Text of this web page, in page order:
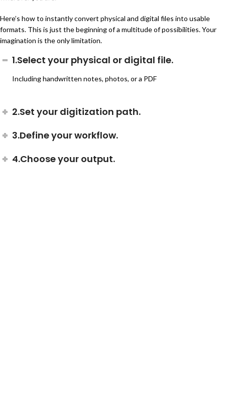
Here’s how to instantly convert physical and digital files into usable
formats. This is just the beginning of a multitude of possibilities. Your
imagination is the only limitation.
1.Select your physical or digital file.
Including handwritten notes, photos, or a PDF
2.Set your digitization path.
3.Define your workflow.
4.Choose your output.